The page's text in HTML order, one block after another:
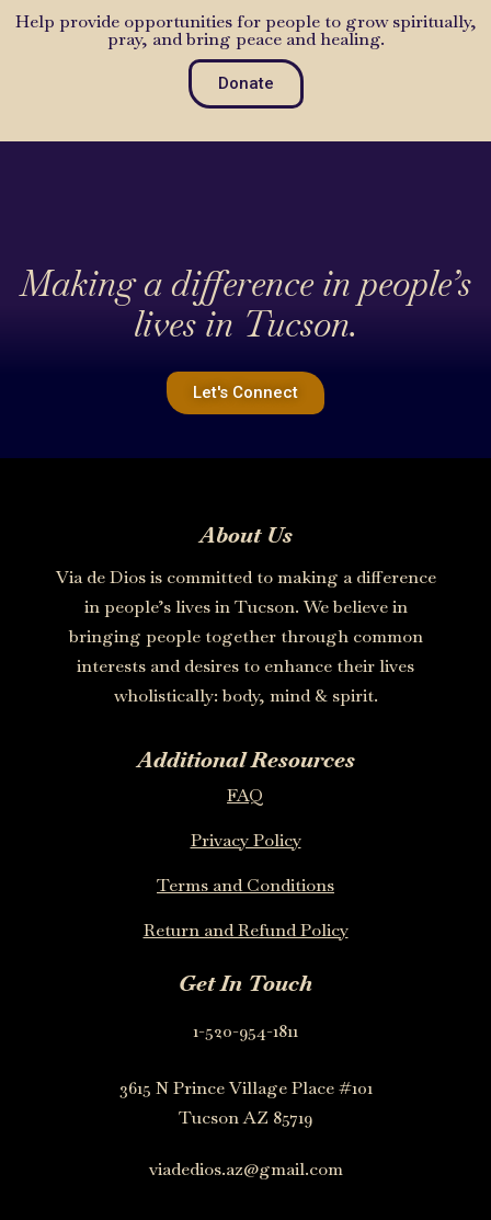
Help provide opportunities for people to grow spiritually,
pray, and bring peace and healing.
Donate
Making a difference in people’s
lives in Tucson.
Let's Connect
About Us
Via de Dios is committed to making a difference
in people’s lives in Tucson. We believe in
bringing people together through common
interests and desires to enhance their lives
wholistically: body, mind & spirit.
Additional Resources
FAQ
Privacy Policy
Terms and Conditions
Return and Refund Policy
Get In Touch
1-520-954-1811
3615 N Prince Village Place #101
Tucson AZ 85719
viadedios.az@gmail.com